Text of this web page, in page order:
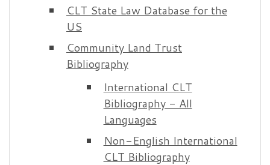
CLT State Law Database for the
US
Community Land Trust
Bibliography
International CLT
Bibliography - All
Languages
Non-English International
CLT Bibliography